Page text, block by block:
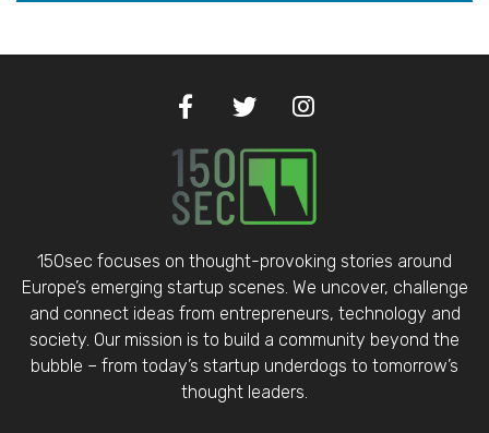
150sec focuses on thought-provoking stories around
Europe’s emerging startup scenes. We uncover, challenge
and connect ideas from entrepreneurs, technology and
society. Our mission is to build a community beyond the
bubble – from today’s startup underdogs to tomorrow’s
thought leaders.